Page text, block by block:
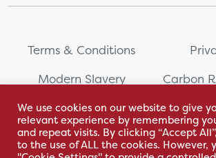
Terms & Conditions
Modern Slavery
Carbon
Whistleblowing
We use cookies on our website to give
relevant experience by remembering
and repeat visits. By clicking “Accept
to the use of ALL the cookies. However,